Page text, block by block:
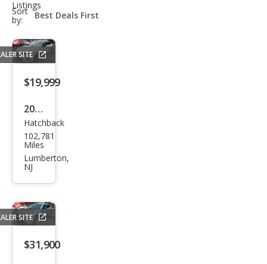
Listings
Sort
by:
sort-
select-
SITE
$19,999
2022
Hon
da
Civic
Spor
Hatchback
102,781
Miles
Lumberton,
NJ
SITE
$31,900